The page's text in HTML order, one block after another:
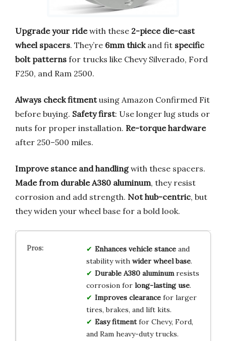
Upgrade your ridewith these 2-piece die-cast
wheel spacers. They’re 6mm thickand fit specific
bolt patterns for trucks like Chevy Silverado, Ford
F250, and Ram 2500.
Always check fitmentusing Amazon Confirmed Fit
before buying. Safety first: Use longer lug studs or
nuts for proper installation. Re-torque hardware
after 250–500 miles.
Improve stance and handlingwith these spacers.
Made from durable A380 aluminum, they resist
corrosion and add strength. Not hub-centric, but
they widen your wheel base for a bold look.
Enhances vehicle stanceand
stability with wider wheel base.
Durable A380 aluminumresists
corrosion for long-lasting use.
Improves clearancefor larger
tires, brakes, and lift kits.
Easy fitmentfor Chevy, Ford,
and Ram heavy-duty trucks.